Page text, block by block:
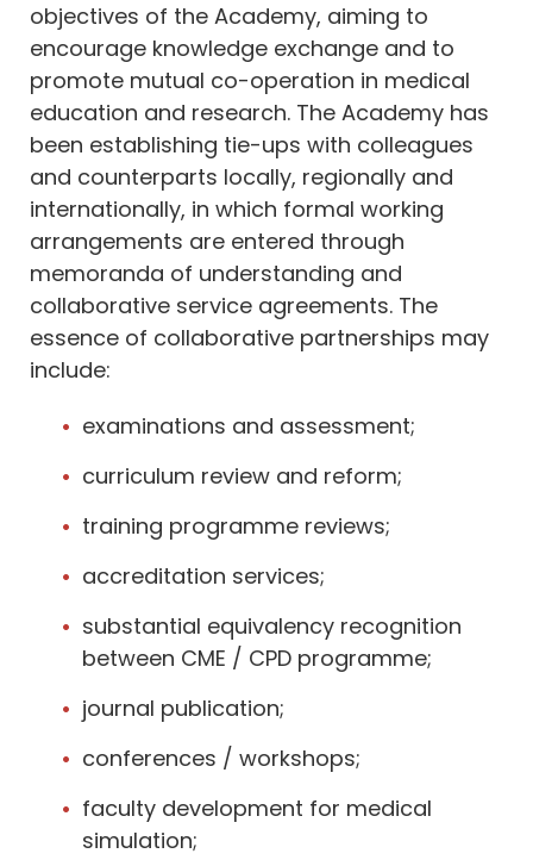
objectives of the Academy, aiming to
encourage knowledge exchange and to
promote mutual co-operation in medical
education and research. The Academy has
been establishing tie-ups with colleagues
and counterparts locally, regionally and
internationally, in which formal working
arrangements are entered through
memoranda of understanding and
collaborative service agreements. The
essence of collaborative partnerships may
include:
examinations and assessment;
curriculum review and reform;
training programme reviews;
accreditation services;
substantial equivalency recognition
between CME / CPD programme;
journal publication;
conferences / workshops;
faculty development for medical
simulation;